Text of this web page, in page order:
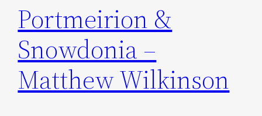
Portmeirion &
Snowdonia –
Matthew Wilkinson